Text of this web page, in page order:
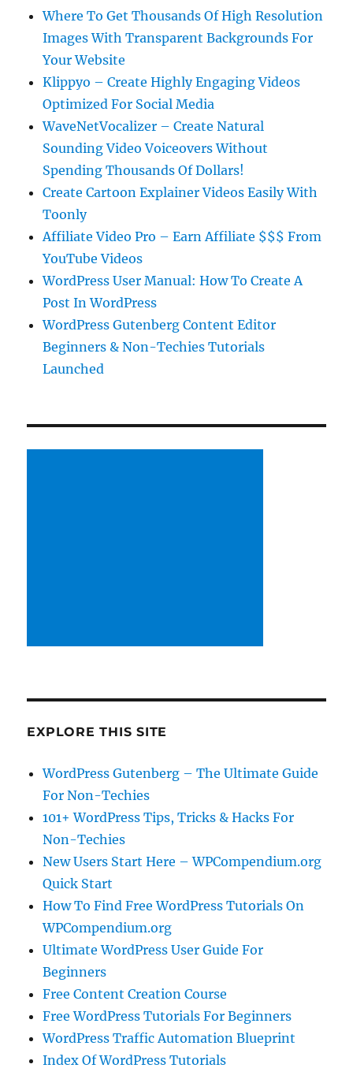
Where To Get Thousands Of High Resolution
Images With Transparent Backgrounds For
Your Website
Klippyo – Create Highly Engaging Videos
Optimized For Social Media
WaveNetVocalizer – Create Natural
Sounding Video Voiceovers Without
Spending Thousands Of Dollars!
Create Cartoon Explainer Videos Easily With
Toonly
Affiliate Video Pro – Earn Affiliate $$$ From
YouTube Videos
WordPress User Manual: How To Create A
Post In WordPress
WordPress Gutenberg Content Editor
Beginners & Non-Techies Tutorials
Launched
EXPLORE THIS SITE
WordPress Gutenberg – The Ultimate Guide
For Non-Techies
101+ WordPress Tips, Tricks & Hacks For
Non-Techies
New Users Start Here – WPCompendium.org
Quick Start
How To Find Free WordPress Tutorials On
WPCompendium.org
Ultimate WordPress User Guide For
Beginners
Free Content Creation Course
Free WordPress Tutorials For Beginners
WordPress Traffic Automation Blueprint
Index Of WordPress Tutorials